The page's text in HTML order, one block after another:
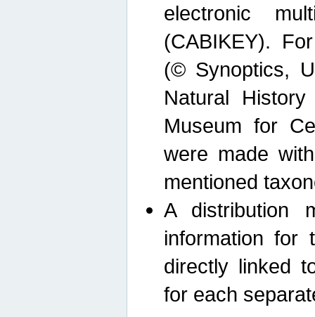
electronic
(CABIKEY).
(© Synoptics,
Natural
Museum for
were made
mentioned
A distribution
information for
directly linked
for each